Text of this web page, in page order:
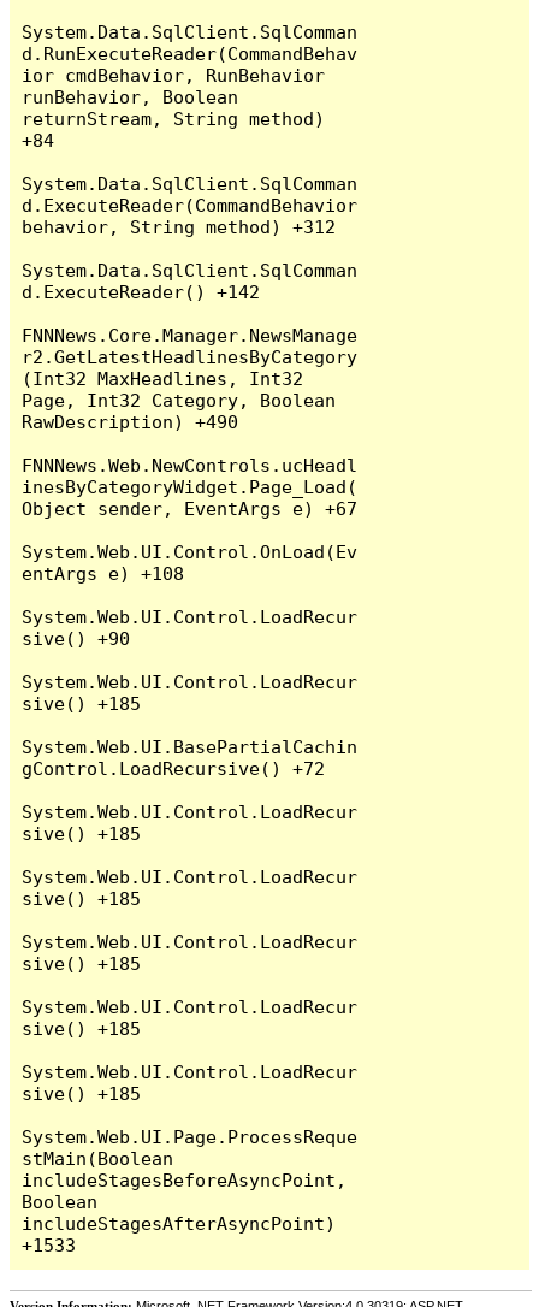
System.Data.SqlClient.SqlComman
d.RunExecuteReader(CommandBehav
ior cmdBehavior, RunBehavior
runBehavior, Boolean
returnStream, String method)
+84
System.Data.SqlClient.SqlComman
d.ExecuteReader(CommandBehavior
behavior, String method) +312
System.Data.SqlClient.SqlComman
d.ExecuteReader() +142
FNNNews.Core.Manager.NewsManage
r2.GetLatestHeadlinesByCategory
(Int32 MaxHeadlines, Int32
Page, Int32 Category, Boolean
RawDescription) +490
FNNNews.Web.NewControls.ucHeadl
inesByCategoryWidget.Page_Load(
Object sender, EventArgs e) +67
System.Web.UI.Control.OnLoad(Ev
entArgs e) +108
System.Web.UI.Control.LoadRecur
sive() +90
System.Web.UI.Control.LoadRecur
sive() +185
System.Web.UI.BasePartialCachin
gControl.LoadRecursive() +72
System.Web.UI.Control.LoadRecur
sive() +185
System.Web.UI.Control.LoadRecur
sive() +185
System.Web.UI.Control.LoadRecur
sive() +185
System.Web.UI.Control.LoadRecur
sive() +185
System.Web.UI.Control.LoadRecur
sive() +185
System.Web.UI.Page.ProcessReque
stMain(Boolean
includeStagesBeforeAsyncPoint,
Boolean
includeStagesAfterAsyncPoint)